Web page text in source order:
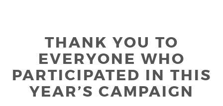
THANK YOU TO
EVERYONE WHO
PARTICIPATED IN THIS
YEAR’S CAMPAIGN